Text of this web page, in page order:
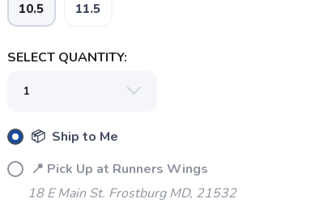
10.5 11.5
SELECT QUANTITY:
📦 Ship to Me
📍 Pick Up at Runners Wings
18 E Main St. Frostburg MD, 21532